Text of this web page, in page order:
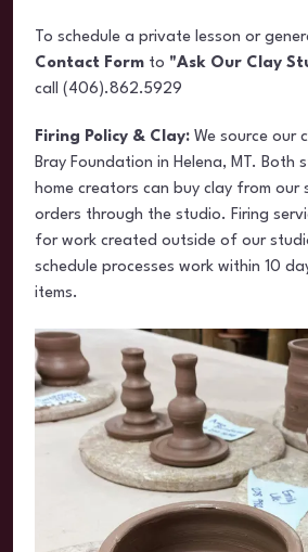
To schedule a private lesson or
Contact Form to "Ask Our Clay
call (406).862.5929
Firing Policy & Clay: We source our
Bray Foundation in Helena, MT. Both
home creators can buy clay from our
orders through the studio. Firing
for work created outside of our
schedule processes work within 10
items.